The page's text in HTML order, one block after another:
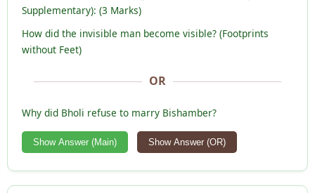
Supplementary): (3 Marks)
How did the invisible man become visible? (Footprints
without Feet)
OR
Why did Bholi refuse to marry Bishamber?
Show Answer (Main) Show Answer (OR)